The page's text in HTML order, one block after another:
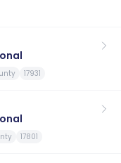
17931
17801